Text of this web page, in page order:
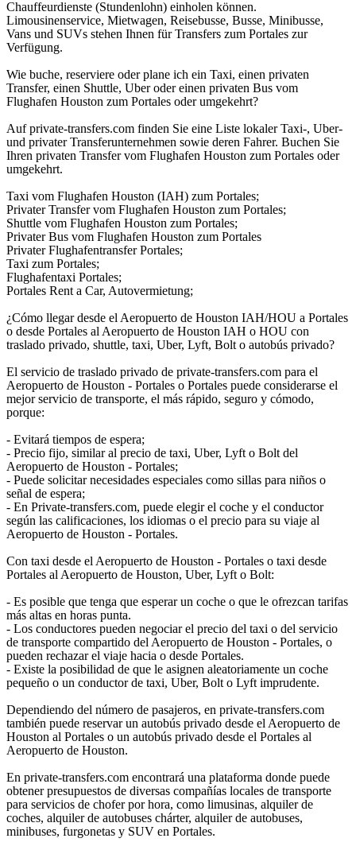
Chauffeurdienste (Stundenlohn) einholen können.
Limousinenservice, Mietwagen, Reisebusse, Busse, Minibusse,
Vans und SUVs stehen Ihnen für Transfers zum Portales zur
Verfügung.
Wie buche, reserviere oder plane ich ein Taxi, einen privaten
Transfer, einen Shuttle, Uber oder einen privaten Bus vom
Flughafen Houston zum Portales oder umgekehrt?
Auf private-transfers.com finden Sie eine Liste lokaler Taxi-, Uber-
und privater Transferunternehmen sowie deren Fahrer. Buchen Sie
Ihren privaten Transfer vom Flughafen Houston zum Portales oder
umgekehrt.
Taxi vom Flughafen Houston (IAH) zum Portales;
Privater Transfer vom Flughafen Houston zum Portales;
Shuttle vom Flughafen Houston zum Portales;
Privater Bus vom Flughafen Houston zum Portales
Privater Flughafentransfer Portales;
Taxi zum Portales;
Flughafentaxi Portales;
Portales Rent a Car, Autovermietung;
¿Cómo llegar desde el Aeropuerto de Houston IAH/HOU a Portales
o desde Portales al Aeropuerto de Houston IAH o HOU con
traslado privado, shuttle, taxi, Uber, Lyft, Bolt o autobús privado?
El servicio de traslado privado de private-transfers.com para el
Aeropuerto de Houston - Portales o Portales puede considerarse el
mejor servicio de transporte, el más rápido, seguro y cómodo,
porque:
- Evitará tiempos de espera;
- Precio fijo, similar al precio de taxi, Uber, Lyft o Bolt del
Aeropuerto de Houston - Portales;
- Puede solicitar necesidades especiales como sillas para niños o
señal de espera;
- En Private-transfers.com, puede elegir el coche y el conductor
según las calificaciones, los idiomas o el precio para su viaje al
Aeropuerto de Houston - Portales.
Con taxi desde el Aeropuerto de Houston - Portales o taxi desde
Portales al Aeropuerto de Houston, Uber, Lyft o Bolt:
- Es posible que tenga que esperar un coche o que le ofrezcan tarifas
más altas en horas punta.
- Los conductores pueden negociar el precio del taxi o del servicio
de transporte compartido del Aeropuerto de Houston - Portales, o
pueden rechazar el viaje hacia o desde Portales.
- Existe la posibilidad de que le asignen aleatoriamente un coche
pequeño o un conductor de taxi, Uber, Bolt o Lyft imprudente.
Dependiendo del número de pasajeros, en private-transfers.com
también puede reservar un autobús privado desde el Aeropuerto de
Houston al Portales o un autobús privado desde el Portales al
Aeropuerto de Houston.
En private-transfers.com encontrará una plataforma donde puede
obtener presupuestos de diversas compañías locales de transporte
para servicios de chofer por hora, como limusinas, alquiler de
coches, alquiler de autobuses chárter, alquiler de autobuses,
minibuses, furgonetas y SUV en Portales.